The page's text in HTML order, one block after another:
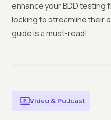
enhance your BDD testing
looking to streamline their
guide is a must-read!
Video & Podcast